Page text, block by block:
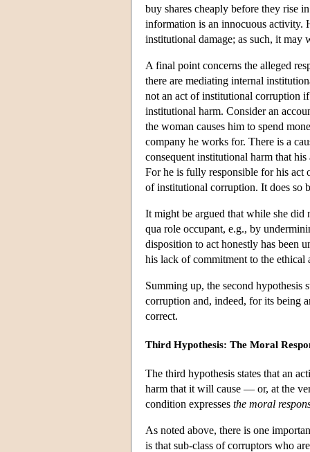
buy shares cheaply before they rise
information is an innocuous activity.
institutional damage; as such, it may
A final point concerns the alleged
there are mediating internal
not an act of institutional corruption
institutional harm. Consider an
the woman causes him to spend
company he works for. There is a
consequent institutional harm that
For he is fully responsible for his act
of institutional corruption. It does so
It might be argued that while she did
qua role occupant, e.g., by
disposition to act honestly has been
his lack of commitment to the ethical
Summing up, the second hypothesis
corruption and, indeed, for its being
correct.
Third Hypothesis: The Moral
The third hypothesis states that an
harm that it will cause — or, at the
condition expresses the moral
As noted above, there is one
is that sub-class of corruptors who